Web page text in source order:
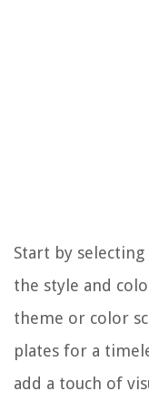
Start by
the style and
theme or color
plates for a
add a touch of